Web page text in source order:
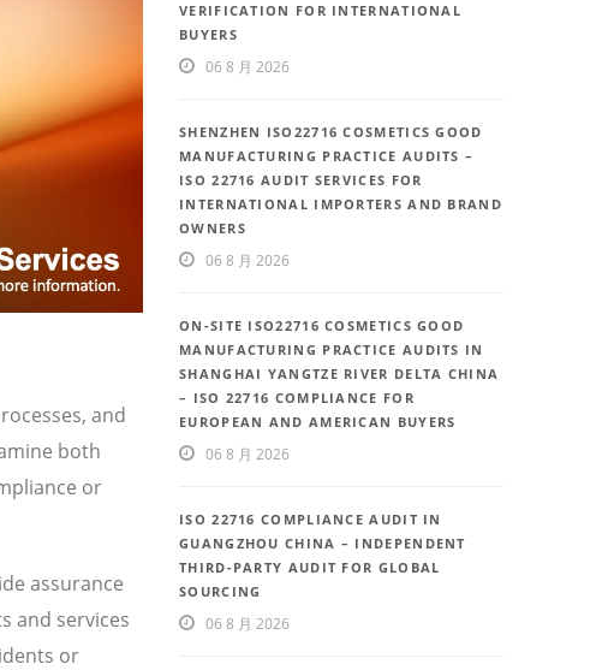
and
both
or
assurance
and services
or
VERIFICATION FOR INTERNATIONAL
BUYERS
06 8 月 2026
SHENZHEN ISO22716 COSMETICS GOOD
MANUFACTURING PRACTICE AUDITS –
ISO 22716 AUDIT SERVICES FOR
INTERNATIONAL IMPORTERS AND BRAND
OWNERS
06 8 月 2026
ON-SITE ISO22716 COSMETICS GOOD
MANUFACTURING PRACTICE AUDITS IN
SHANGHAI YANGTZE RIVER DELTA CHINA
– ISO 22716 COMPLIANCE FOR
EUROPEAN AND AMERICAN BUYERS
06 8 月 2026
ISO 22716 COMPLIANCE AUDIT IN
GUANGZHOU CHINA – INDEPENDENT
THIRD-PARTY AUDIT FOR GLOBAL
SOURCING
06 8 月 2026